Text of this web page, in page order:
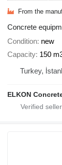
From the
Concrete
Condition new
Capacity 150
Turkey,
ELKON